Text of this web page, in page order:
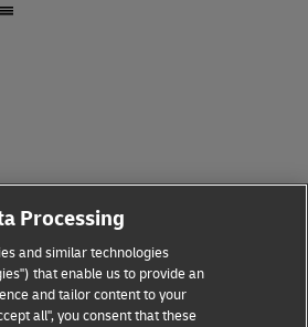
Processing
and similar technologies
that enable us to provide an
and tailor content to your
all", you consent that these